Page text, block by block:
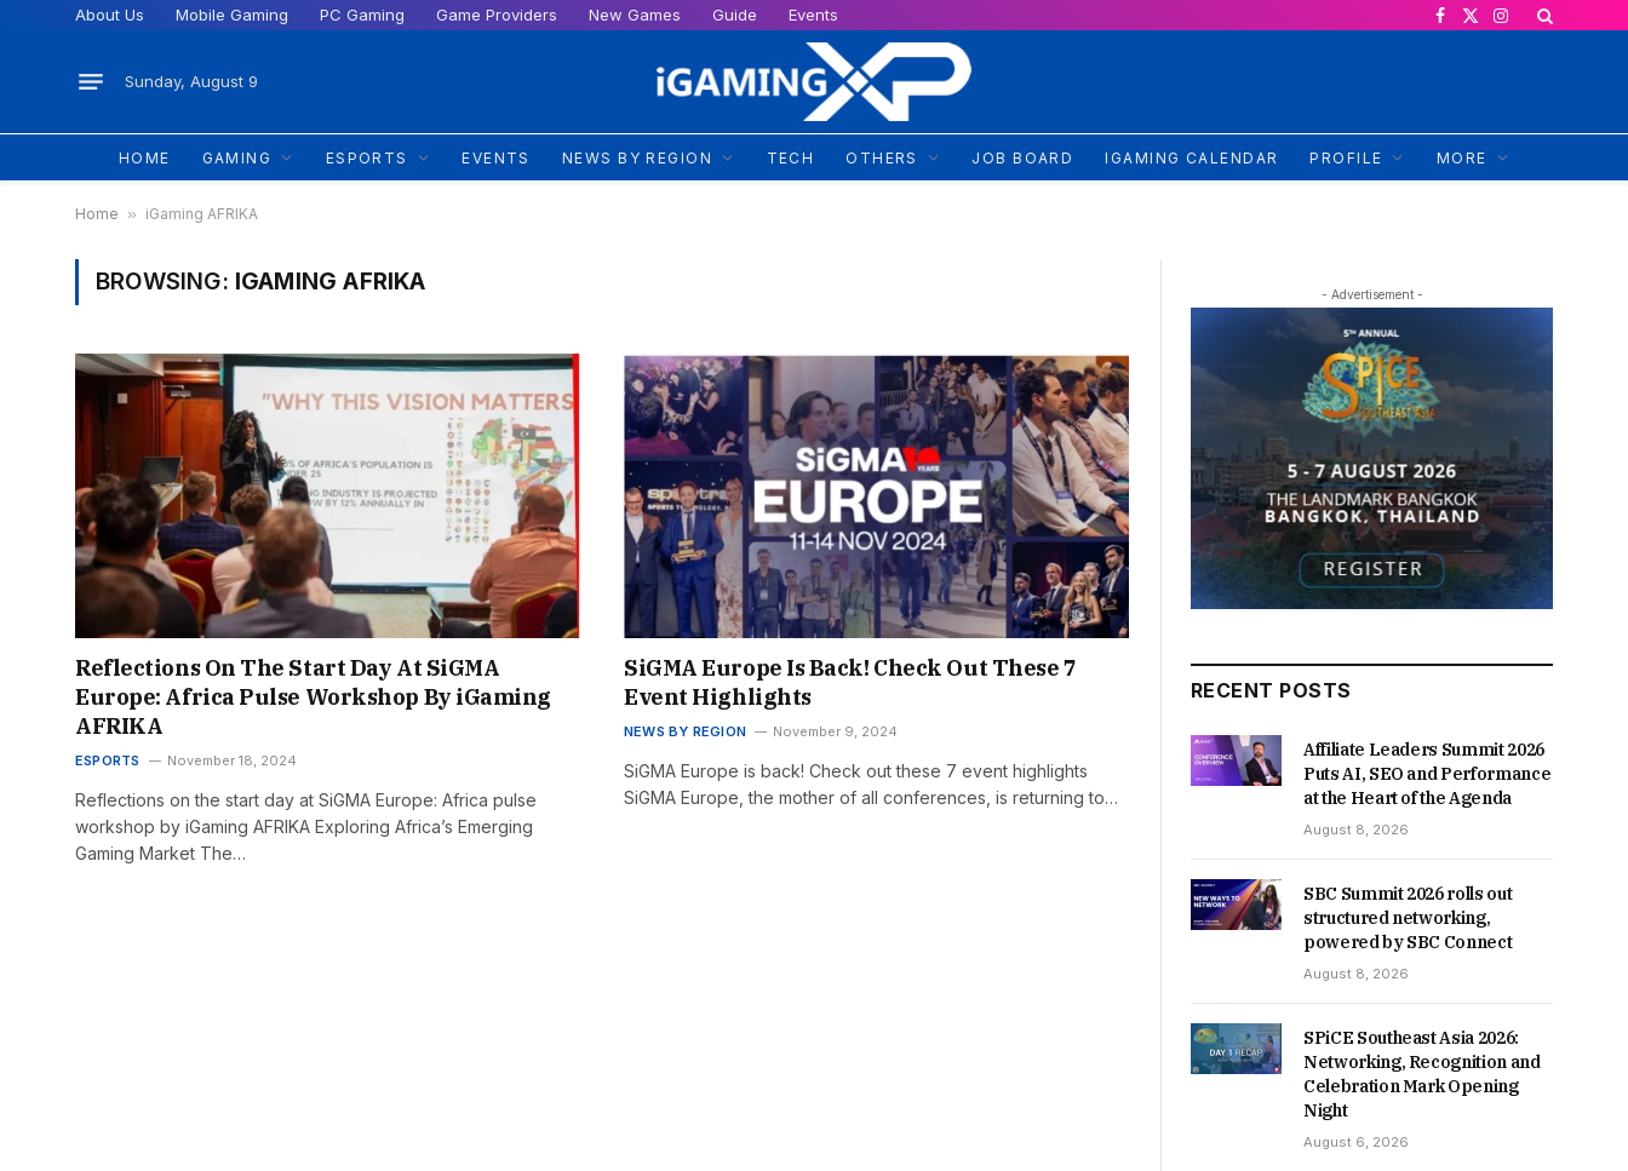
About Us Mobile Gaming PC Gaming Game Providers New Games Guide Events
Facebook
X
Instagram
Sunday, August 9
HOME GAMING ESPORTS EVENTS NEWS BY REGION TECH OTHERS JOB BOARD IGAMING CALENDAR PROFILE MORE
Home » iGaming AFRIKA
BROWSING: IGAMING AFRIKA
Reflections On The Start Day At SiGMA
Europe: Africa Pulse Workshop By iGaming
AFRIKA
ESPORTS November 18, 2024
Reflections on the start day at SiGMA Europe: Africa pulse
workshop by iGaming AFRIKA Exploring Africa’s Emerging
Gaming Market The…
SiGMA Europe Is Back! Check Out These 7
Event Highlights
NEWS BY REGION November 9, 2024
SiGMA Europe is back! Check out these 7 event highlights
SiGMA Europe, the mother of all conferences, is returning to…
- Advertisement -
RECENT POSTS
Affiliate Leaders Summit 2026
Puts AI, SEO and Performance
at the Heart of the Agenda
August 8, 2026
SBC Summit 2026 rolls out
structured networking,
powered by SBC Connect
August 8, 2026
SPiCE Southeast Asia 2026:
Networking, Recognition and
Celebration Mark Opening
Night
August 6, 2026